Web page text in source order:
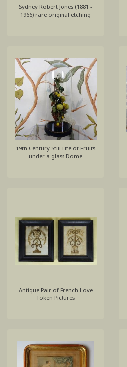
Sydney Robert Jones (1881 -
1966) rare original etching
19th Century Still Life of Fruits
under a glass Dome
Antique Pair of French Love
Token Pictures